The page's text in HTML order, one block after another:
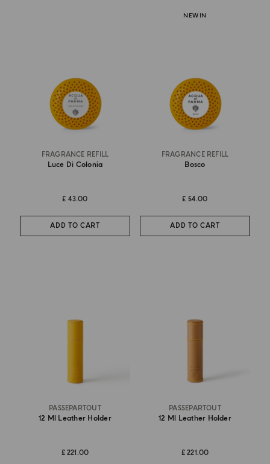
FRAGRANCE REFILL
Luce Di Colonia
£ 43.00
ADD TO CART
NEW IN
FRAGRANCE REFILL
Bosco
£ 54.00
ADD TO CART
PASSEPARTOUT
12 Ml Leather Holder
£ 221.00
PASSEPARTOUT
12 Ml Leather Holder
£ 221.00